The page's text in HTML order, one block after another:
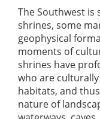
The Southwest
shrines, some
geophysical
moments of
shrines have
who are
habitats, and
nature of